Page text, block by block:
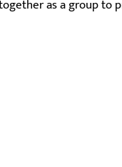
as a group to